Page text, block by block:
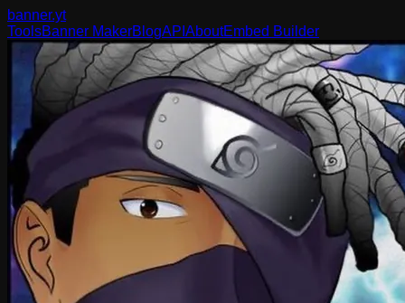
banner.yt
ToolsBanner MakerBlogAPI AboutEmbed Builder